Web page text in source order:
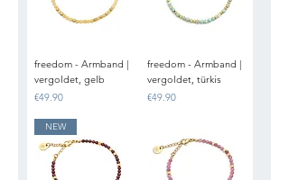
freedom - Armband |
vergoldet, gelb
Price
€49.90
freedom - Armband |
vergoldet, türkis
Price
€49.90
NEW